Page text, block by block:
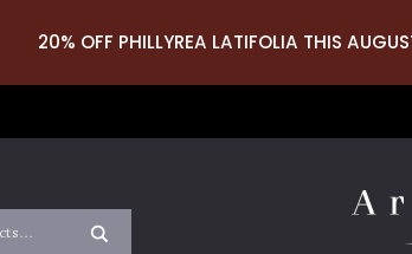
20% OFF PHILLYREA LATIFOLIA THIS